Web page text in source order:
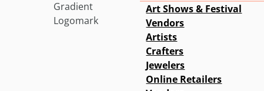
Art Shows & Festival
Vendors
Artists
Crafters
Jewelers
Online Retailers